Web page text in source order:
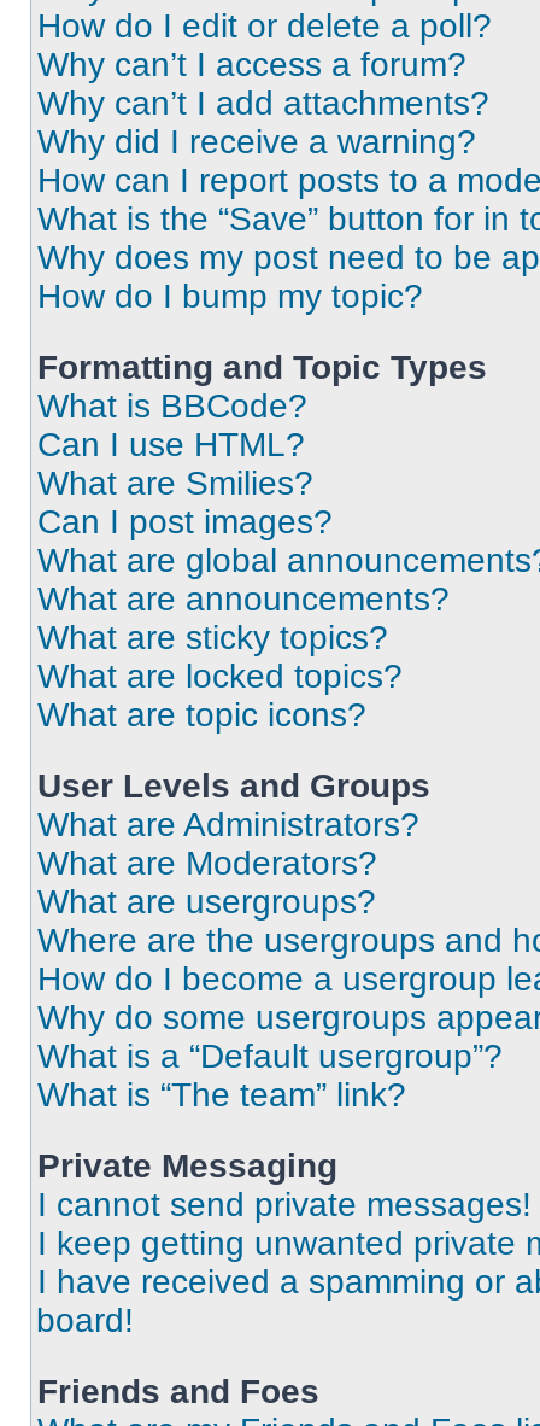
How do I edit or delete a poll?
Why can’t I access a forum?
Why can’t I add attachments?
Why did I receive a warning?
How can I report posts to a
What is the “Save” button for in
Why does my post need to be
How do I bump my topic?
Formatting and Topic Types
What is BBCode?
Can I use HTML?
What are Smilies?
Can I post images?
What are global
What are announcements?
What are sticky topics?
What are locked topics?
What are topic icons?
User Levels and Groups
What are Administrators?
What are Moderators?
What are usergroups?
Where are the usergroups and
How do I become a usergroup
Why do some usergroups
What is a “Default usergroup”?
What is “The team” link?
Private Messaging
I cannot send private messages!
I keep getting unwanted private
I have received a spamming or
board!
Friends and Foes